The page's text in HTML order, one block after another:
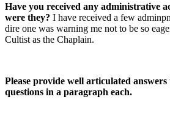
Have you received any administrative
were they? I have received a few
dire one was warning me not to be so
Cultist as the Chaplain.
Please provide well articulated
questions in a paragraph each.